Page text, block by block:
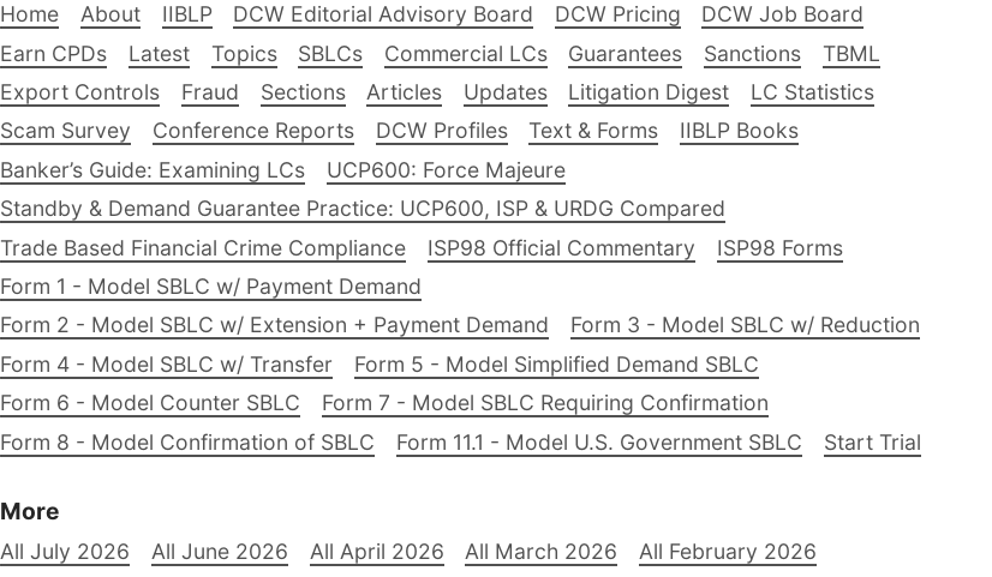
Home About IIBLP DCW Editorial Advisory Board DCW Pricing
DCW Job Board
Earn CPDs
Latest Topics SBLCs Commercial LCs Guarantees Sanctions
TBML
Export Controls
Fraud Sections Articles Updates Litigation Digest
LC Statistics
Scam Survey
Conference Reports DCW Profiles Text & Forms
IIBLP Books
Banker’s Guide: Examining LCs
UCP600: Force Majeure
Standby & Demand Guarantee Practice: UCP600, ISP & URDG Compared
Trade Based Financial Crime Compliance
ISP98 Official Commentary
ISP98 Forms
Form 1 - Model SBLC w/ Payment Demand
Form 2 - Model SBLC w/ Extension + Payment Demand
Form 3 - Model SBLC w/ Reduction
Form 4 - Model SBLC w/ Transfer
Form 5 - Model Simplified Demand SBLC
Form 6 - Model Counter SBLC
Form 7 - Model SBLC Requiring Confirmation
Form 8 - Model Confirmation of SBLC
Form 11.1 - Model U.S. Government SBLC Start Trial
More
All July 2026 All June 2026 All April 2026 All March 2026 All February 2026